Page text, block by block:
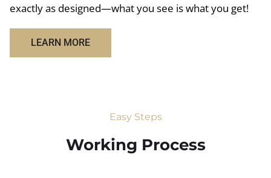
exactly as designed—what you see is what you get!
LEARN MORE
Easy Steps
Working Process​